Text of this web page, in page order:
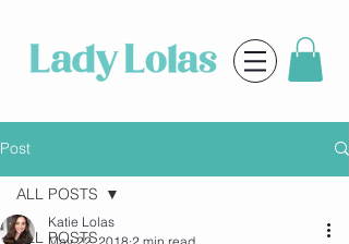
Post
ALL POSTS
ALL POSTS
Katie Lolas